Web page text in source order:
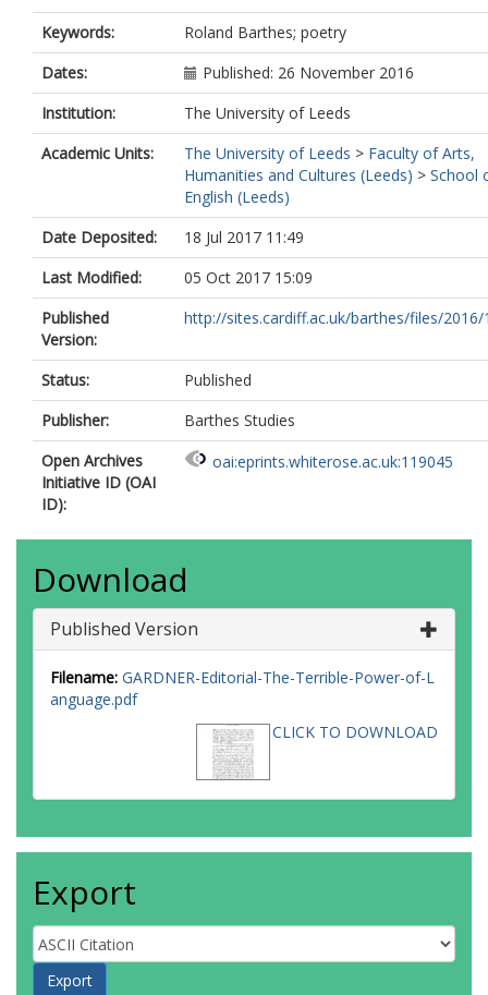
Keywords:
Roland Barthes; poetry
Dates:
Published: 26 November 2016
Institution:
The University of Leeds
Academic Units:
The University of Leeds > Faculty of Arts,
Humanities and Cultures (Leeds) > School
English (Leeds)
Date Deposited:
18 Jul 2017 11:49
Last Modified:
05 Oct 2017 15:09
Published
Version:
http://sites.cardiff.ac.uk/barthes/files/2016/
Status:
Published
Publisher:
Barthes Studies
Open Archives
Initiative ID (OAI
ID):
oai:eprints.whiterose.ac.uk:119045
Download
Published Version
Filename: GARDNER-Editorial-The-Terrible-Power-of-L
anguage.pdf
CLICK TO DOWNLOAD
Export